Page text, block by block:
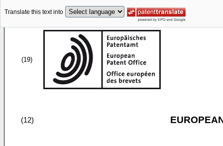
Translate this text into
(19)
(12)